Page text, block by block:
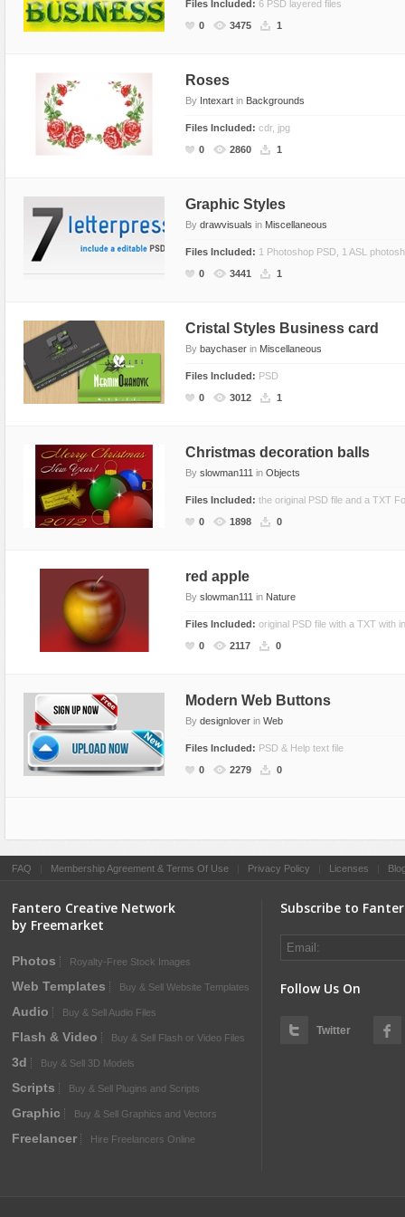
Files Included: 6 PSD layered files
0
3475 1
Roses
By Intexart in Backgrounds
Files Included: cdr, jpg
0
2860 1
Graphic Styles
By drawvisuals in Miscellaneous
Files Included: 1 Photoshop PSD, 1 ASL
0
3441 1
Cristal Styles Business card
By baychaser in Miscellaneous
Files Included: PSD
0
3012 1
Christmas decoration balls
By slowman111 in Objects
Files Included: the original PSD file and a TXT
0
1898 0
red apple
By slowman111 in Nature
Files Included: original PSD file with a TXT with
0
2117 0
Modern Web Buttons
By designlover in Web
Files Included: PSD & Help text file
0
2279 0
FAQ Membership Agreement & Terms Of Use Privacy Policy Licenses
Fantero Creative Network
by Freemarket
Photos Royalty-Free Stock Images
Web Templates Buy & Sell Website Templates
Audio Buy & Sell Audio Files
Flash & Video Buy & Sell Flash or Video Files
3d Buy & Sell 3D Models
Scripts Buy & Sell Plugins and Scripts
Graphic Buy & Sell Graphics and Vectors
Freelancer Hire Freelancers Online
Subscribe to
Follow Us On
Twitter